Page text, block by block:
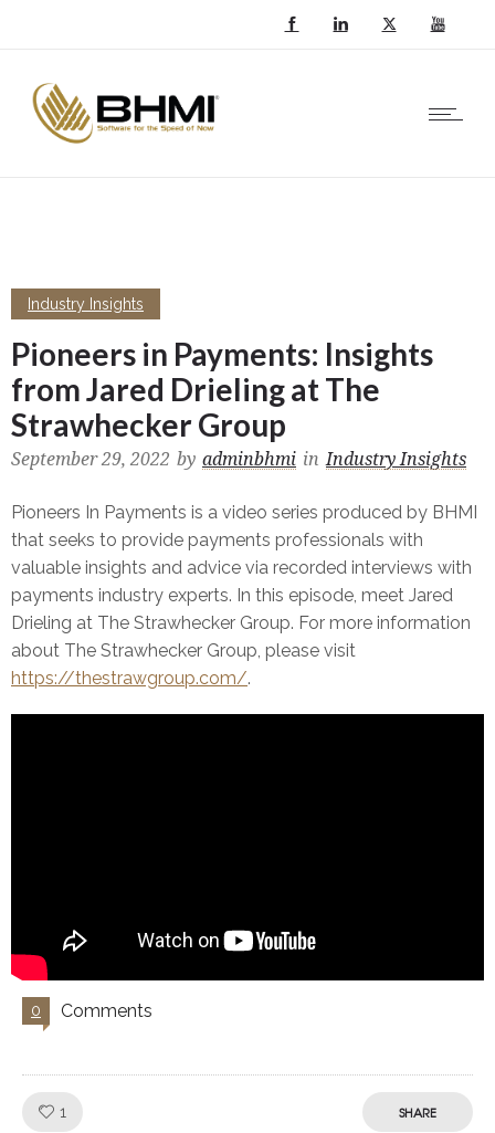
Industry Insights
Pioneers in Payments: Insights
from Jared Drieling at The
Strawhecker Group
September 29, 2022 by adminbhmi in Industry Insights
Pioneers In Payments is a video series produced by BHMI
that seeks to provide payments professionals with
valuable insights and advice via recorded interviews with
payments industry experts. In this episode, meet Jared
Drieling at The Strawhecker Group. For more information
about The Strawhecker Group, please visit
https://thestrawgroup.com/.
0 Comments
1 SHARE